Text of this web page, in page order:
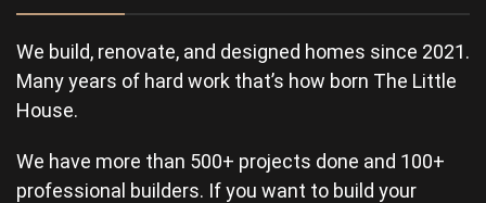
We build, renovate, and designed homes since 2021.
Many years of hard work that’s how born The Little
House.
We have more than 500+ projects done and 100+
professional builders. If you want to build your